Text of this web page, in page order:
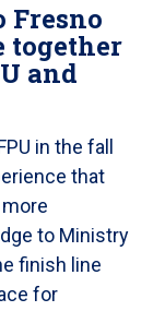
Fresno
together
and
in the fall
that
to Ministry
finish line
for